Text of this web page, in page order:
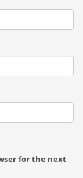
for the next